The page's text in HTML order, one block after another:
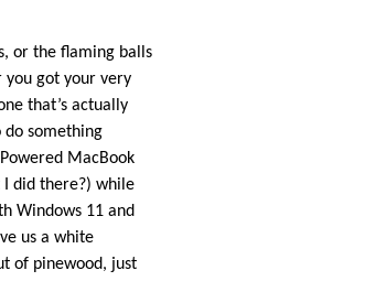
or the flaming balls
you got your very
that’s actually
do something
MacBook
I did there?) while
Windows 11 and
us a white
of pinewood, just